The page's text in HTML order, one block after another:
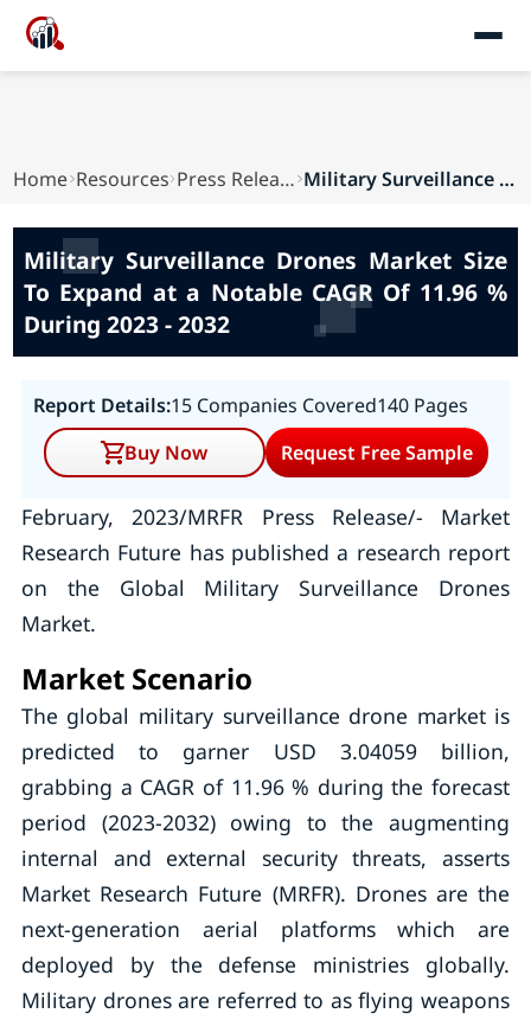
Home Resources Press Releases Military Surveillance Drones Market Size To Exp...
Military Surveillance Drones Market Size
To Expand at a Notable CAGR Of 11.96 %
During 2023 - 2032
Report Details:15 Companies Covered140 Pages
Buy Now
Request Free Sample
February, 2023/MRFR Press Release/- Market
Research Future has published a research report
on the Global Military Surveillance Drones
Market.
Market Scenario
The global military surveillance drone market is
predicted to garner USD 3.04059 billion,
grabbing a CAGR of 11.96 % during the forecast
period (2023-2032) owing to the augmenting
internal and external security threats, asserts
Market Research Future (MRFR). Drones are the
next-generation aerial platforms which are
deployed by the defense ministries globally.
Military drones are referred to as flying weapons